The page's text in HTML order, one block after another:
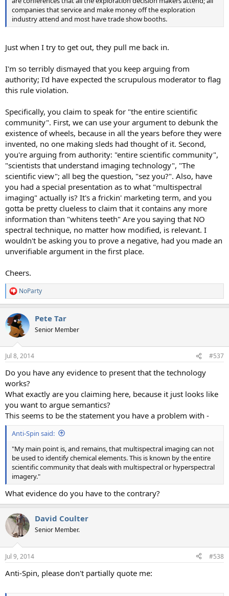
companies that service and make money off the exploration
industry attend and most have trade show booths.
Just when I try to get out, they pull me back in.
I'm so terribly dismayed that you keep arguing from
authority; I'd have expected the scrupulous moderator to flag
this rule violation.
Specifically, you claim to speak for "the entire scientific
community". First, we can use your argument to debunk the
existence of wheels, because in all the years before they were
invented, no one making sleds had thought of it. Second,
you're arguing from authority: "entire scientific community",
"scientists that understand imaging technology", "The
scientific view"; all beg the question, "sez you?". Also, have
you had a special presentation as to what "multispectral
imaging" actually is? It's a frickin' marketing term, and you
gotta be pretty clueless to claim that it contains any more
information than "whitens teeth" Are you saying that NO
spectral technique, no matter how modified, is relevant. I
wouldn't be asking you to prove a negative, had you made an
unverifiable argument in the first place.
Cheers.
R
e
c
t
i
n
s
NoParty
Pete Tar
Senior Member
Jul 8, 2014 #537
Do you have any evidence to present that the technology
works?
What exactly are you claiming here, because it just looks like
you want to argue semantics?
This seems to be the statement you have a problem with -
Anti-Spin said:
"My main point is, and remains, that multispectral imaging can not
be used to identify chemical elements. This is known by the entire
scientific community that deals with multispectral or hyperspectral
imagery."
What evidence do you have to the contrary?
David Coulter
Senior Member.
Jul 9, 2014 #538
Anti-Spin, please don't partially quote me: